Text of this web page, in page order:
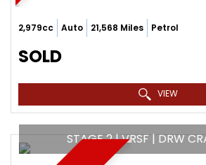
2,979cc Auto 21,568 Miles Petrol
SOLD
VIEW
STAGE 2 | VRSF | DRW